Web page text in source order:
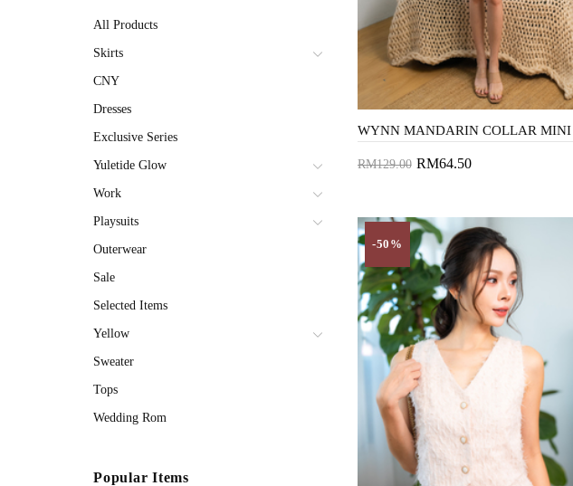
All Products
Skirts
CNY
Dresses
Exclusive Series
Yuletide Glow
Work
Playsuits
Outerwear
Sale
Selected Items
Yellow
Sweater
Tops
Wedding Rom
Popular Items
RM129.00 RM64.50
-50%